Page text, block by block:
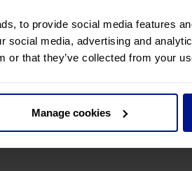
to provide social media features
social media, advertising and
or that they’ve collected from your
Manage cookies